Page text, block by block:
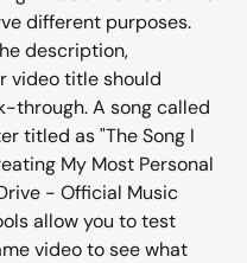
different purposes.
description,
video title should
through. A song called
titled as "The Song I
My Most Personal
- Official Music
allow you to test
video to see what